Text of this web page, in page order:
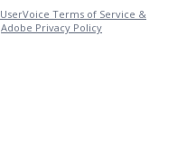
UserVoice Terms of Service &
Adobe Privacy Policy